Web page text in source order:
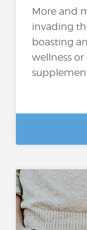
More and
invading
boasting
wellness